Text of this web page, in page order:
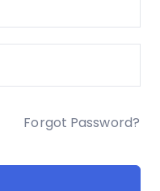
Forgot Password?